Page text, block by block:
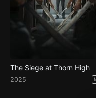
The Siege at Thorn High
2025